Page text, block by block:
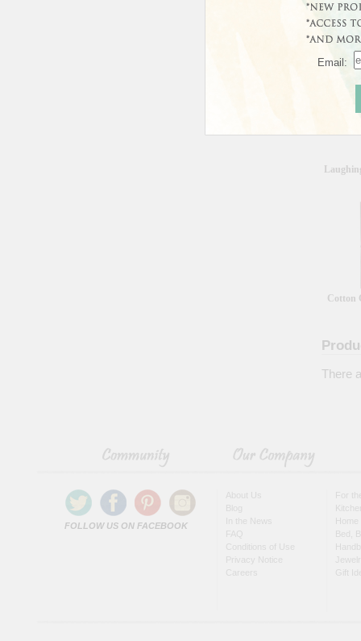
Cotton
There
FOLLOW US ON FACEBOOK
About Us
Blog
In the News
FAQ
Conditions of Use
Privacy Notice
Careers
For
Bed,
Gift
Email: